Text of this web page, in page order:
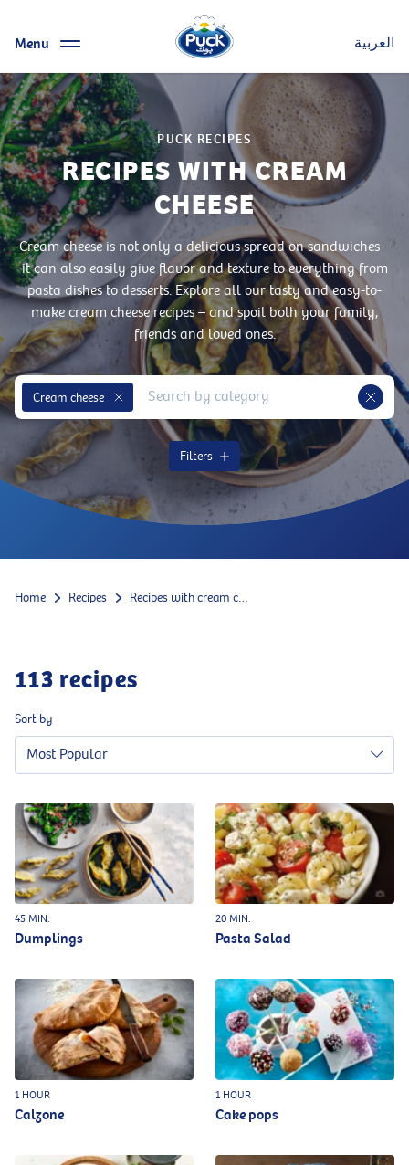
Menu العربية
PUCK RECIPES
RECIPES WITH CREAM
CHEESE
Cream cheese is not only a delicious spread on sandwiches –
it can also easily give flavor and texture to everything from
pasta dishes to desserts. Explore all our tasty and easy-to-
make cream cheese recipes – and spoil both your family,
friends and loved ones.
Cream cheese
Remove Tag
Filters
Home Recipes Recipes with cream cheese
113 recipes
Sort by
Most Popular
45 MIN.
Dumplings
20 MIN.
Pasta Salad
1 HOUR
Calzone
1 HOUR
Cake pops